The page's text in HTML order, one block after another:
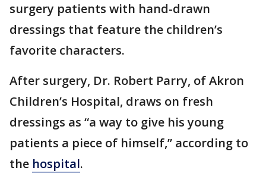
surgery patients with hand-drawn
dressings that feature the children’s
favorite characters.
After surgery, Dr. Robert Parry, of Akron
Children’s Hospital, draws on fresh
dressings as “a way to give his young
patients a piece of himself,” according to
the hospital.